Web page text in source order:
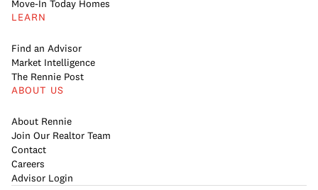
Move-In Today Homes
LEARN
Find an Advisor
Market Intelligence
The Rennie Post
ABOUT US
About Rennie
Join Our Realtor Team
Contact
Careers
Advisor Login